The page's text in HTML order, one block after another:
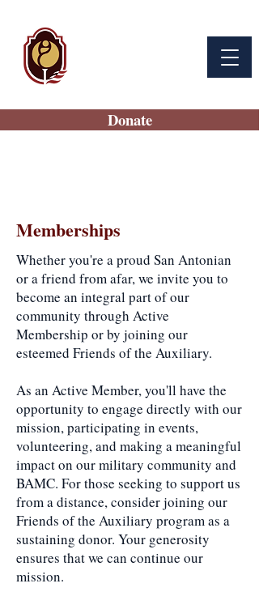
Donate
Memberships
Whether you're a proud San Antonian
or a friend from afar, we invite you to
become an integral part of our
community through Active
Membership or by joining our
esteemed Friends of the Auxiliary.
As an Active Member, you'll have the
opportunity to engage directly with our
mission, participating in events,
volunteering, and making a meaningful
impact on our military community and
BAMC. For those seeking to support us
from a distance, consider joining our
Friends of the Auxiliary program as a
sustaining donor. Your generosity
ensures that we can continue our
mission.